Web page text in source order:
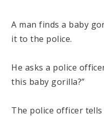
A man finds a baby
it to the police.
He asks a police
this baby gorilla?”
The police officer